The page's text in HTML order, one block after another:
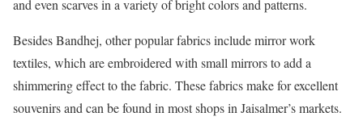
and even scarves in a variety of bright colors and patterns.
Besides Bandhej, other popular fabrics include mirror work
textiles, which are embroidered with small mirrors to add a
shimmering effect to the fabric. These fabrics make for excellent
souvenirs and can be found in most shops in Jaisalmer’s markets.